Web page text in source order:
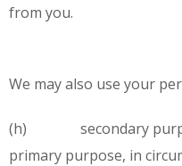
from you.
We may also use your
(h) secondary
primary purpose, in